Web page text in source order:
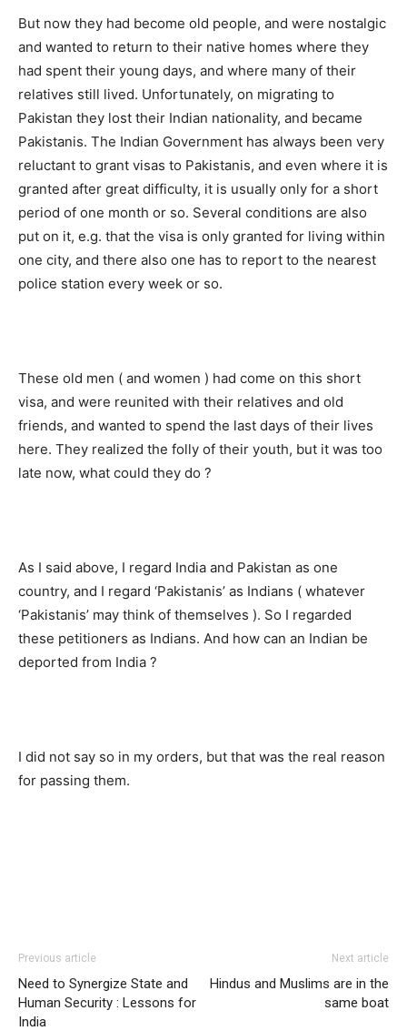
But now they had become old people, and were nostalgic
and wanted to return to their native homes where they
had spent their young days, and where many of their
relatives still lived. Unfortunately, on migrating to
Pakistan they lost their Indian nationality, and became
Pakistanis. The Indian Government has always been very
reluctant to grant visas to Pakistanis, and even where it is
granted after great difficulty, it is usually only for a short
period of one month or so. Several conditions are also
put on it, e.g. that the visa is only granted for living within
one city, and there also one has to report to the nearest
police station every week or so.
These old men ( and women ) had come on this short
visa, and were reunited with their relatives and old
friends, and wanted to spend the last days of their lives
here. They realized the folly of their youth, but it was too
late now, what could they do ?
As I said above, I regard India and Pakistan as one
country, and I regard ‘Pakistanis’ as Indians ( whatever
‘Pakistanis’ may think of themselves ). So I regarded
these petitioners as Indians. And how can an Indian be
deported from India ?
I did not say so in my orders, but that was the real reason
for passing them.
Previous article
Need to Synergize State and
Human Security : Lessons for
India
Next article
Hindus and Muslims are in the
same boat